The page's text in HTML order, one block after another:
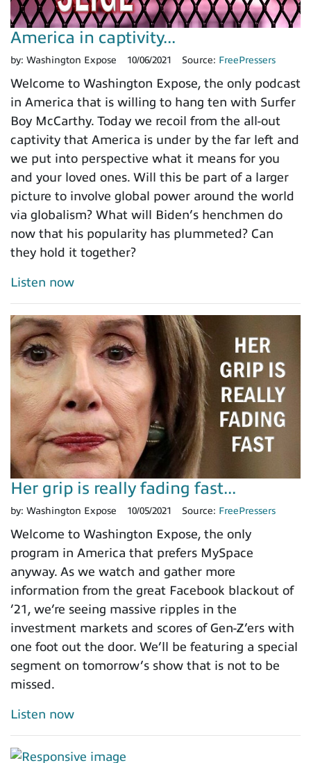
America in captivity...
by: Washington Expose 10/06/2021 Source: FreePressers
Welcome to Washington Expose, the only podcast
in America that is willing to hang ten with Surfer
Boy McCarthy. Today we recoil from the all-out
captivity that America is under by the far left and
we put into perspective what it means for you
and your loved ones. Will this be part of a larger
picture to involve global power around the world
via globalism? What will Biden’s henchmen do
now that his popularity has plummeted? Can
they hold it together?
Listen now
Her grip is really fading fast...
by: Washington Expose 10/05/2021 Source: FreePressers
Welcome to Washington Expose, the only
program in America that prefers MySpace
anyway. As we watch and gather more
information from the great Facebook blackout of
’21, we’re seeing massive ripples in the
investment markets and scores of Gen-Z’ers with
one foot out the door. We’ll be featuring a special
segment on tomorrow’s show that is not to be
missed.
Listen now